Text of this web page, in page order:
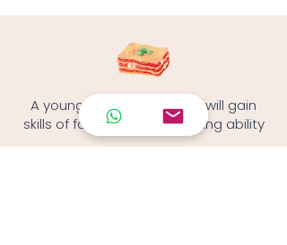
A young language learner will gain
skills of focus and multitasking ability